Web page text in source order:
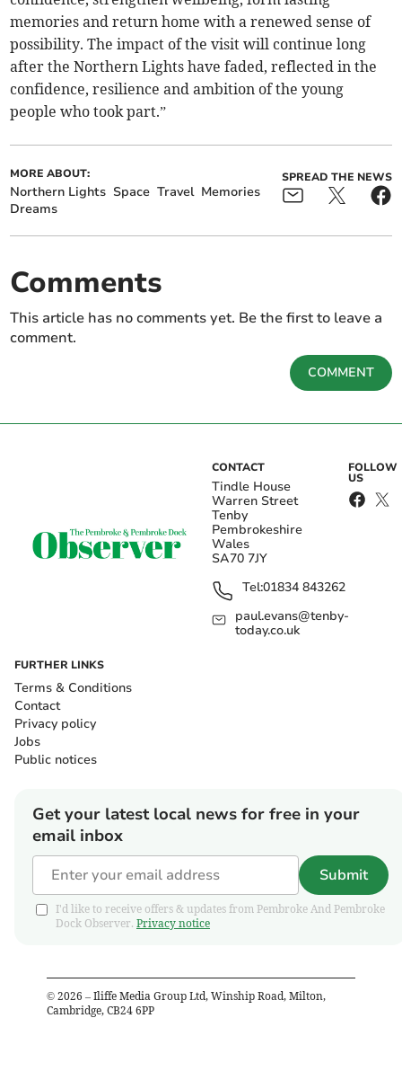
memories and return home with a renewed sense of
possibility. The impact of the visit will continue long
after the Northern Lights have faded, reflected in the
confidence, resilience and ambition of the young
people who took part.”
MORE ABOUT:
Northern Lights Space Travel Memories
Dreams
SPREAD THE NEWS
Comments
This article has no comments yet. Be the first to leave a
comment.
COMMENT
CONTACT
Tindle House
Warren Street
Tenby
Pembrokeshire
Wales
SA70 7JY
Tel:01834 843262
paul.evans@tenby-
today.co.uk
FOLLOW
US
FURTHER LINKS
Terms & Conditions
Contact
Privacy policy
Jobs
Public notices
Get your latest local news for free in your
email inbox
Submit
I'd like to receive offers & updates from Pembroke And Pembroke
Dock Observer. Privacy notice
© 2026 – Iliffe Media Group Ltd, Winship Road, Milton,
Cambridge, CB24 6PP